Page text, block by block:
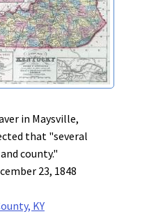
in Maysville,
that "several
county."
23, 1848
KY